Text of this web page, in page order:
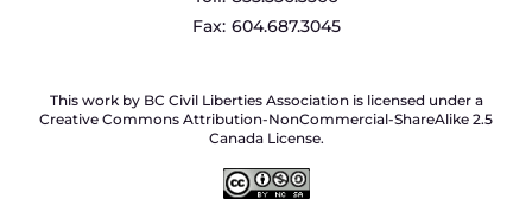
Fax: 604.687.3045
This work by BC Civil Liberties Association is licensed under a
Creative Commons Attribution-NonCommercial-ShareAlike 2.5
Canada License.